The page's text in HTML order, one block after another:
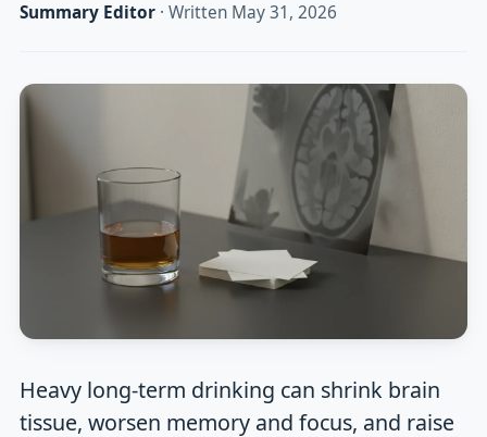
Summary Editor· Written May 31, 2026
Heavy long-term drinking can shrink brain
tissue, worsen memory and focus, and raise